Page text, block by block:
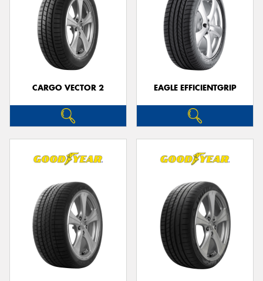
CARGO VECTOR 2 EAGLE EFFICIENTGRIP